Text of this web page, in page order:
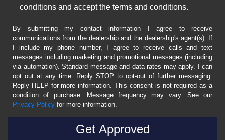
conditions and accept the terms and conditions.
By submitting my contact information I agree to receive
communications from the dealership and the dealership's agent(s). If
I include my phone number, I agree to receive calls and text
messages including marketing and promotional messages (including
via automation). Standard message and data rates may apply. I can
opt out at any time. Reply STOP to opt-out of further messaging.
Reply HELP for more information. This consent is not required as a
condition of purchase. Message frequency may vary. See our
Privacy Policy for more information.